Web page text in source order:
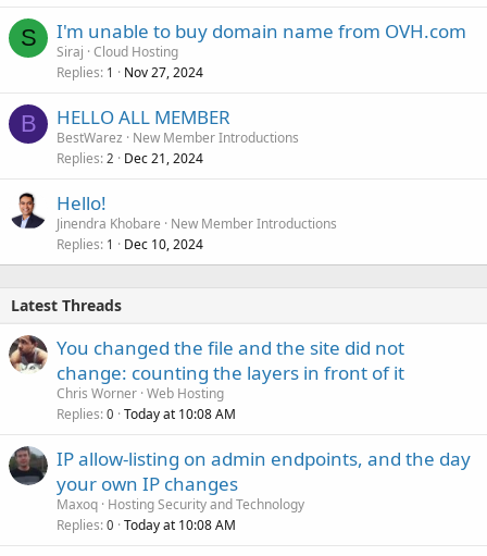
S I'm unable to buy domain name from OVH.com
Siraj Cloud Hosting
Replies 1 Nov 27, 2024
B HELLO ALL MEMBER
BestWarez
New Member Introductions
Replies 2 Dec 21, 2024
Hello!
Jinendra Khobare
New Member Introductions
Replies 1 Dec 10, 2024
Latest Threads
You changed the file and the site did not
change: counting the layers in front of it
Chris Worner Web Hosting
Replies 0 Today at 10:08 AM
IP allow-listing on admin endpoints, and the day
your own IP changes
Maxoq Hosting Security and Technology
Replies 0 Today at 10:08 AM